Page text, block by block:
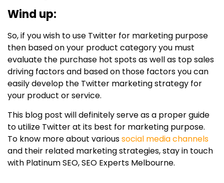
Wind up:
So, if you wish to use Twitter for marketing purpose
then based on your product category you must
evaluate the purchase hot spots as well as top sales
driving factors and based on those factors you can
easily develop the Twitter marketing strategy for
your product or service.
This blog post will definitely serve as a proper guide
to utilize Twitter at its best for marketing purpose.
To know more about varioussocial media channels
and their related marketing strategies, stay in touch
with Platinum SEO, SEO Experts Melbourne.